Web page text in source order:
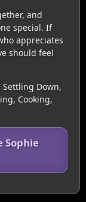
and
special. If
appreciates
should feel
Settling Down,
Cooking,
Sophie